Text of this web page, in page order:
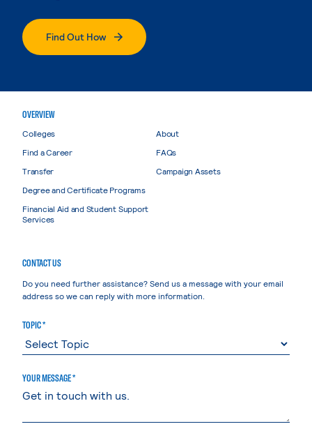
Find Out How
OVERVIEW
Colleges
Find a Career
Transfer
Degree and Certificate Programs
Financial Aid and Student Support
Services
About
FAQs
Campaign Assets
CONTACT US
Do you need further assistance? Send us a message with your email
address so we can reply with more information.
TOPIC *
YOUR MESSAGE *